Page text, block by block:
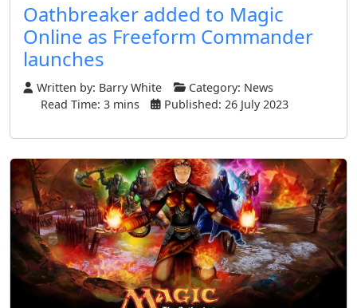
Oathbreaker added to Magic
Online as Freeform Commander
launches
Written by: Barry White Category: News
Read Time: 3 mins
Published: 26 July 2023